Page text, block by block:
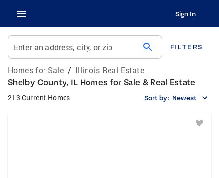
Sign In
Enter an address, city, or zip search FILTERS
Homes for Sale / Illinois Real Estate
Shelby County, IL Homes for Sale & Real Estate
213 Current Homes Sort by: Newest